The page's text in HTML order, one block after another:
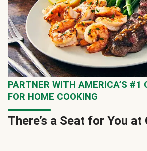
PARTNER WITH AMERICA’S #1
FOR HOME COOKING
There’s a Seat for You at